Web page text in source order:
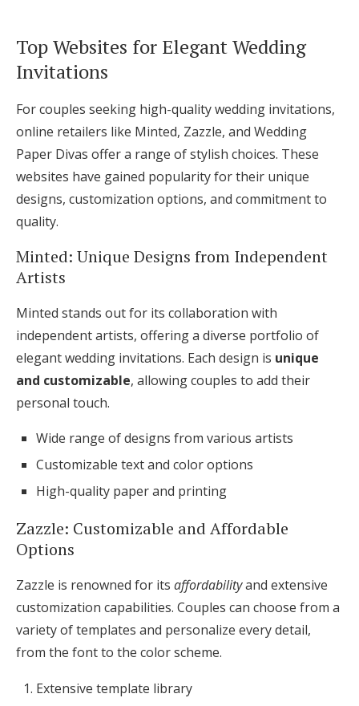
Top Websites for Elegant Wedding
Invitations
For couples seeking high-quality wedding invitations,
online retailers like Minted, Zazzle, and Wedding
Paper Divas offer a range of stylish choices. These
websites have gained popularity for their unique
designs, customization options, and commitment to
quality.
Minted: Unique Designs from Independent
Artists
Minted stands out for its collaboration with
independent artists, offering a diverse portfolio of
elegant wedding invitations. Each design is unique
and customizable, allowing couples to add their
personal touch.
Wide range of designs from various artists
Customizable text and color options
High-quality paper and printing
Zazzle: Customizable and Affordable
Options
Zazzle is renowned for its affordabilityand extensive
customization capabilities. Couples can choose from a
variety of templates and personalize every detail,
from the font to the color scheme.
Extensive template library